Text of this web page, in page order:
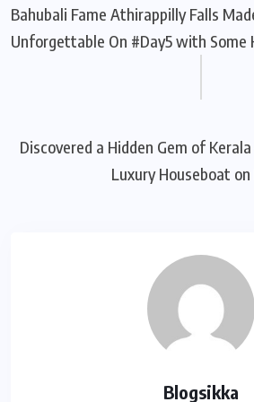
Bahubali Fame Athirappilly Falls
Unforgettable On #Day5 with Some
Discovered a Hidden Gem of
Luxury Houseboat
Blogsikka